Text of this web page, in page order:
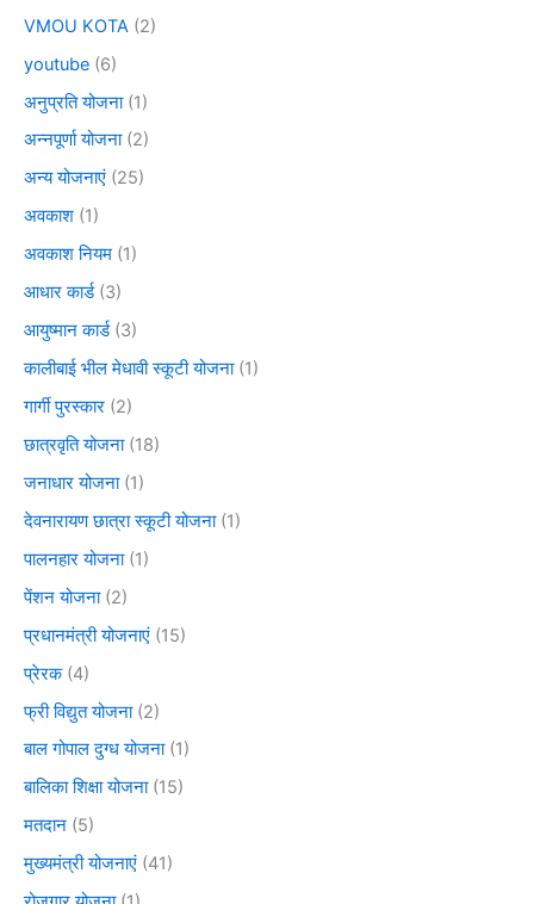
VMOU KOTA (2)
youtube (6)
अनुप्रति योजना(1)
अन्नपूर्णा योजना(2)
अन्य योजनाएं (25)
अवकाश (1)
अवकाश नियम (1)
आधार कार्ड(3)
आयुष्मान कार्ड(3)
कालीबाई भील मेधावी स्कूटी योजना(1)
गार्गी पुरस्कार (2)
छात्रवृति योजना(18)
जनाधार योजना(1)
देवनारायण छात्रा स्कूटी योजना(1)
पालनहार योजना(1)
पेंशन योजना(2)
प्रधानमंत्री योजनाएं (15)
प्रेरक(4)
फ्री विद्युत योजना(2)
बाल गोपाल दुग्ध योजना(1)
बालिका शिक्षा योजना(15)
मतदान (5)
मुख्यमंत्री योजनाएं (41)